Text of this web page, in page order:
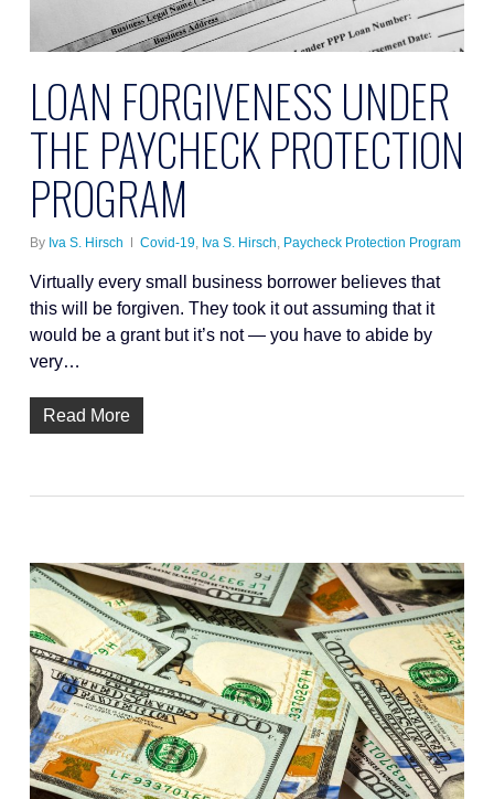
LOAN FORGIVENESS UNDER
THE PAYCHECK PROTECTION
PROGRAM
By Iva S. Hirsch Covid-19, Iva S. Hirsch, Paycheck Protection Program
Virtually every small business borrower believes that
this will be forgiven. They took it out assuming that it
would be a grant but it’s not — you have to abide by
very…
Read More